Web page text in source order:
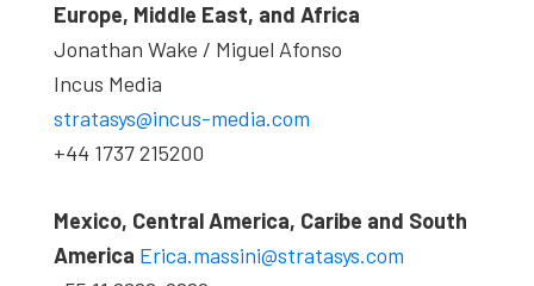
Europe, Middle East, and Africa
Jonathan Wake / Miguel Afonso
Incus Media
stratasys@incus-media.com
+44 1737 215200
Mexico, Central America, Caribe and South
America Erica.massini@stratasys.com